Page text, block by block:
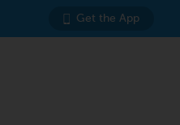
Get the App